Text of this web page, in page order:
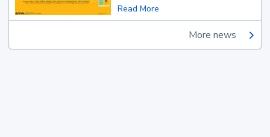
Read More
More news